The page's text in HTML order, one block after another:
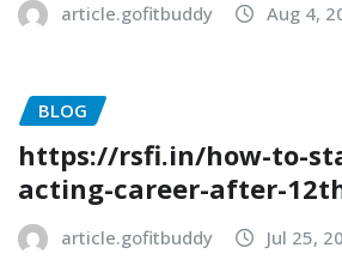
article.gofitbuddy Aug 4,
BLOG
https://rsfi.in/how-to-
acting-career-after-
article.gofitbuddy Jul 25,